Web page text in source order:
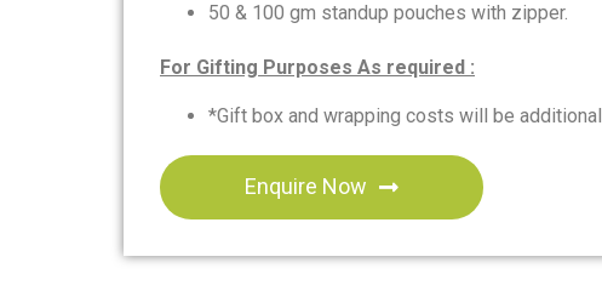
50 & 100 gm standup pouches with zipper.
For Gifting Purposes As required :
*Gift box and wrapping costs will be additional.
Enquire Now